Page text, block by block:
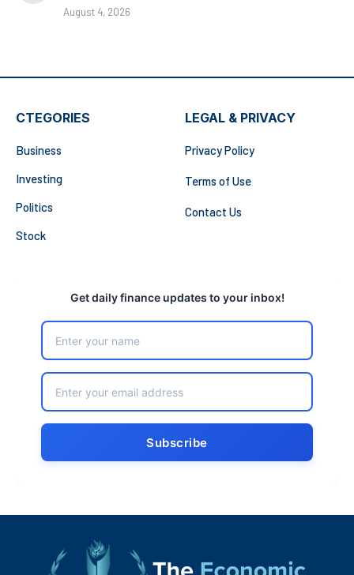
August 4, 2026
CTEGORIES
Business
Investing
Politics
Stock
LEGAL & PRIVACY
Privacy Policy
Terms of Use
Contact Us
Get daily finance updates to your inbox!